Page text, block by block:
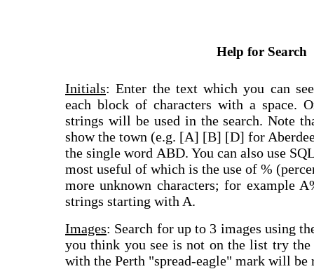
Help for Search
Initials: Enter the text which you can
each block of characters with a space.
strings will be used in the search. Note
show the town (e.g. [A] [B] [D] for
the single word ABD. You can also use
most useful of which is the use of %
more unknown characters; for example
strings starting with A.
Images: Search for up to 3 images using
you think you see is not on the list try the
with the Perth "spread-eagle" mark will be